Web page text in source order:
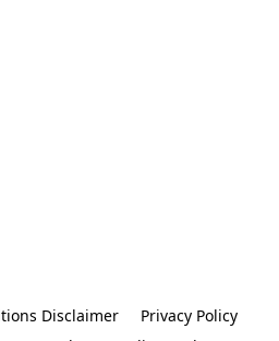
Disclaimer
Privacy Policy